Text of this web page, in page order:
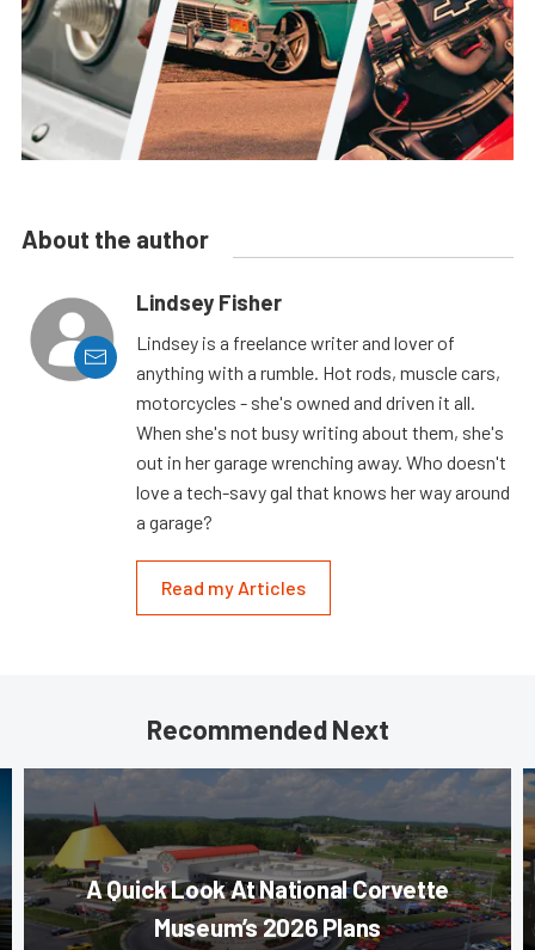
About the author
Lindsey Fisher
Lindsey is a freelance writer and lover of
anything with a rumble. Hot rods, muscle cars,
motorcycles - she's owned and driven it all.
When she's not busy writing about them, she's
out in her garage wrenching away. Who doesn't
love a tech-savy gal that knows her way around
a garage?
Read my Articles
Recommended Next
A Quick Look At National Corvette
Museum’s 2026 Plans